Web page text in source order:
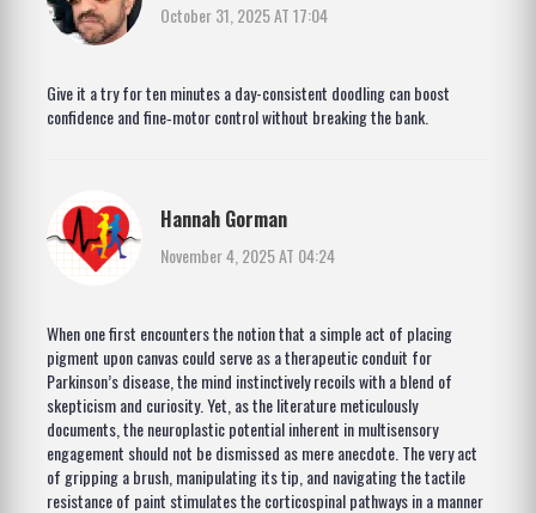
October 31, 2025 AT 17:04
Give it a try for ten minutes a day-consistent doodling can boost
confidence and fine‑motor control without breaking the bank.
Hannah Gorman
November 4, 2025 AT 04:24
When one first encounters the notion that a simple act of placing
pigment upon canvas could serve as a therapeutic conduit for
Parkinson’s disease, the mind instinctively recoils with a blend of
skepticism and curiosity. Yet, as the literature meticulously
documents, the neuroplastic potential inherent in multisensory
engagement should not be dismissed as mere anecdote. The very act
of gripping a brush, manipulating its tip, and navigating the tactile
resistance of paint stimulates the corticospinal pathways in a manner